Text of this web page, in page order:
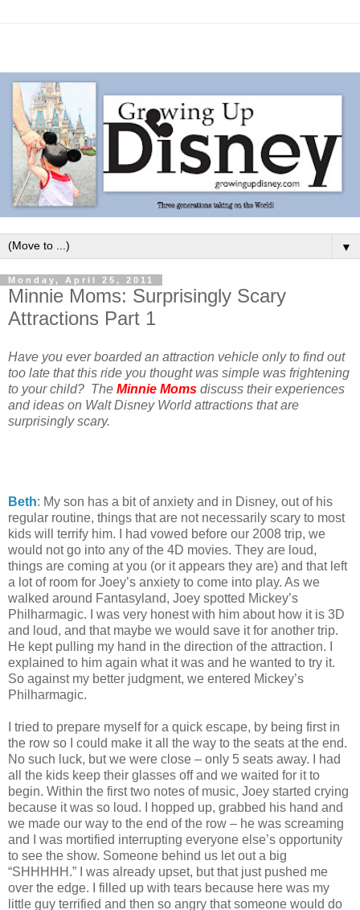
▼
Monday, April 25, 2011
Minnie Moms: Surprisingly Scary
Attractions Part 1
Have you ever boarded an attraction vehicle only to find out
too late that this ride you thought was simple was frightening
to your child? The Minnie Moms discuss their experiences
and ideas on Walt Disney World attractions that are
surprisingly scary.
Beth: My son has a bit of anxiety and in Disney, out of his
regular routine, things that are not necessarily scary to most
kids will terrify him. I had vowed before our 2008 trip, we
would not go into any of the 4D movies. They are loud,
things are coming at you (or it appears they are) and that left
a lot of room for Joey’s anxiety to come into play. As we
walked around Fantasyland, Joey spotted Mickey’s
Philharmagic. I was very honest with him about how it is 3D
and loud, and that maybe we would save it for another trip.
He kept pulling my hand in the direction of the attraction. I
explained to him again what it was and he wanted to try it.
So against my better judgment, we entered Mickey’s
Philharmagic.
I tried to prepare myself for a quick escape, by being first in
the row so I could make it all the way to the seats at the end.
No such luck, but we were close – only 5 seats away. I had
all the kids keep their glasses off and we waited for it to
begin. Within the first two notes of music, Joey started crying
because it was so loud. I hopped up, grabbed his hand and
we made our way to the end of the row – he was screaming
and I was mortified interrupting everyone else’s opportunity
to see the show. Someone behind us let out a big
“SHHHHH.” I was already upset, but that just pushed me
over the edge. I filled up with tears because here was my
little guy terrified and then so angry that someone would do